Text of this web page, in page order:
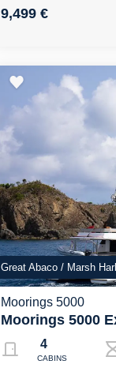
9,499 €
Great Abaco / Marsh
Moorings 5000
Moorings 5000
4
CABINS